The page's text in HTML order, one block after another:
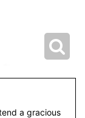
a gracious